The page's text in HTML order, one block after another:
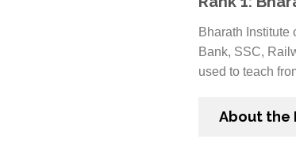
Bharath
Bank, SSC,
used to teach
About the